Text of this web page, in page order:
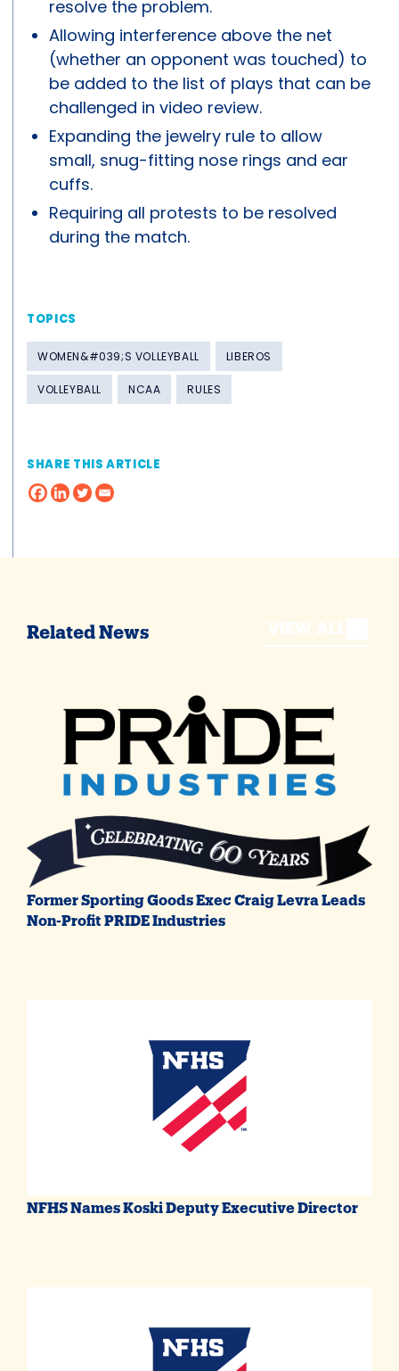
resolve the problem.
Allowing interference above the net
(whether an opponent was touched) to
be added to the list of plays that can be
challenged in video review.
Expanding the jewelry rule to allow
small, snug-fitting nose rings and ear
cuffs.
Requiring all protests to be resolved
during the match.
TOPICS
WOMEN&#039;S VOLLEYBALL LIBEROS
VOLLEYBALL NCAA RULES
SHARE THIS ARTICLE
Related News
Former Sporting Goods Exec Craig Levra Leads
Non-Profit PRIDE Industries
NFHS Names Koski Deputy Executive Director